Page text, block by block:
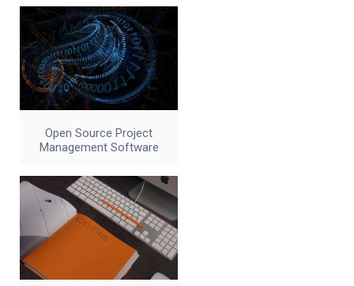
Open Source Project
Management Software